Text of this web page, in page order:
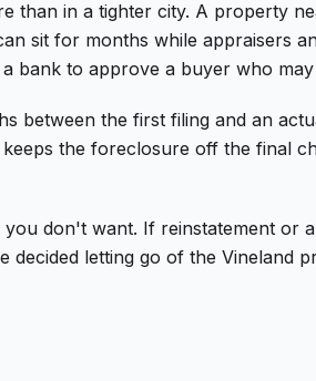
than in a tighter city. A property
sit for months while appraisers
bank to approve a buyer who
between the first filing and an
the foreclosure off the final
don't want. If reinstatement or
letting go of the Vineland